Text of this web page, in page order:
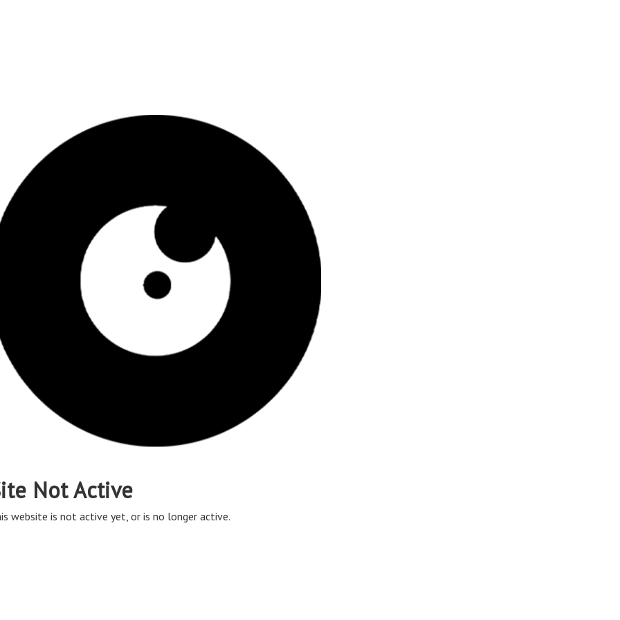
Not Active
website is not active yet, or is no longer active.